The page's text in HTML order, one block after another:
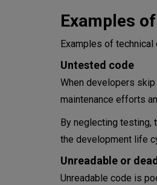
Lack of
How much
Types of
Examples
Examples of
Untested code
When developers
maintenance efforts
By neglecting testing,
the development life
Unreadable or
Unreadable code is